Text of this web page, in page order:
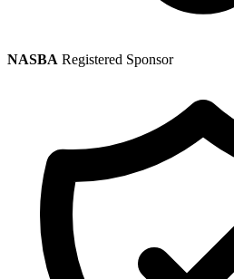
NASBA Registered Sponsor